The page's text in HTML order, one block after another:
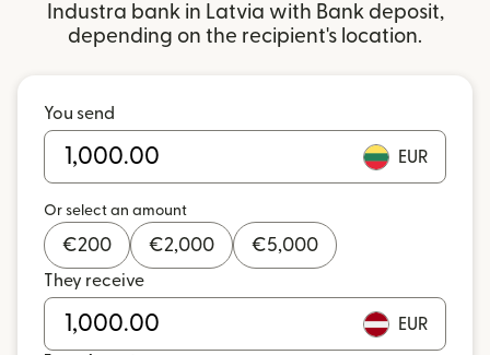
Industra bank in Latvia with Bank deposit,
depending on the recipient's location.
You send
EUR
Or select an amount
€200 €2,000 €5,000
They receive
EUR